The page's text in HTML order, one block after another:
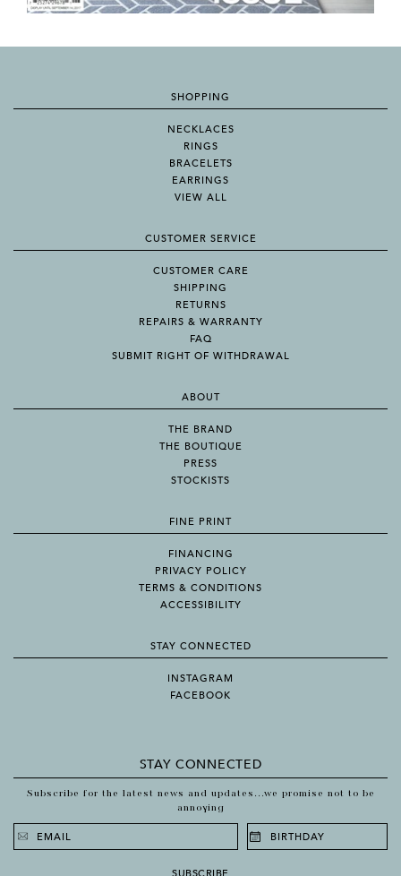
SHOPPING
NECKLACES
RINGS
BRACELETS
EARRINGS
VIEW ALL
CUSTOMER SERVICE
CUSTOMER CARE
SHIPPING
RETURNS
REPAIRS & WARRANTY
FAQ
SUBMIT RIGHT OF WITHDRAWAL
ABOUT
THE BRAND
THE BOUTIQUE
PRESS
STOCKISTS
FINE PRINT
FINANCING
PRIVACY POLICY
TERMS & CONDITIONS
ACCESSIBILITY
STAY CONNECTED
INSTAGRAM
FACEBOOK
STAY CONNECTED
Subscribe for the latest news and updates...we promise not to be
annoying